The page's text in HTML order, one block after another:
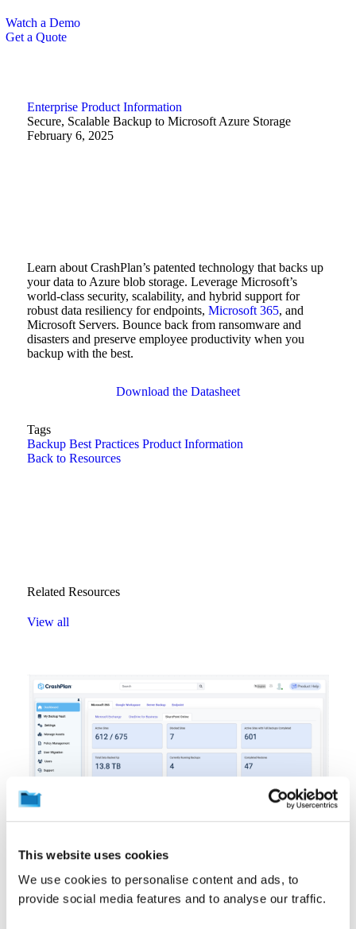
This website uses cookies
We use cookies to personalise content and ads, to
provide social media features and to analyse our traffic.
Watch a Demo
Get a Quote
Enterprise Product Information
Secure, Scalable Backup to Microsoft Azure Storage
February 6, 2025
Learn about CrashPlan’s patented technology that backs up
your data to Azure blob storage. Leverage Microsoft’s
world-class security, scalability, and hybrid support for
robust data resiliency for endpoints, Microsoft 365, and
Microsoft Servers. Bounce back from ransomware and
disasters and preserve employee productivity when you
backup with the best.
Download the Datasheet
Tags
Backup Best Practices Product Information
Back to Resources
Related Resources
View all
Product Information Resources
August 7, 2026